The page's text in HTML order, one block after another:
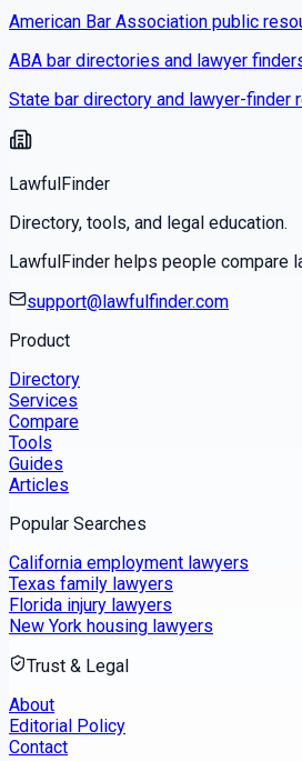
American Bar Association public
ABA bar directories and lawyer
State bar directory and lawyer-finder
LawfulFinder
Directory, tools, and legal education.
LawfulFinder helps people compare
support@lawfulfinder.com
Product
Directory
Services
Compare
Tools
Guides
Articles
Popular Searches
California employment lawyers
Texas family lawyers
Florida injury lawyers
New York housing lawyers
Trust & Legal
About
Editorial Policy
Contact